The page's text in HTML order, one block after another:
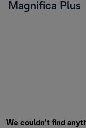
Magnifica Plus
We couldn’t find